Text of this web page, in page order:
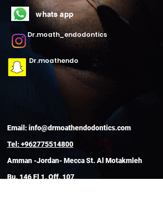
whats app
Dr.moath_endodontics
Dr.moathendo
Email:info@drmoathendodontics.com
Tel:+962775514800
Amman -Jordan- Mecca St. Al Motakmleh
Bu. 146 Fl 1. Off. 107